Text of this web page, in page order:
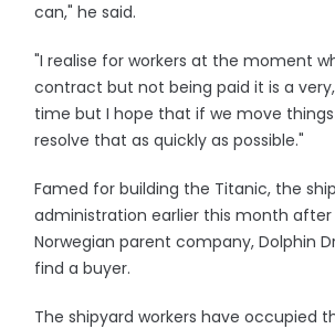
can," he said.
"I realise for workers at the moment
contract but not being paid it is a
time but I hope that if we move
resolve that as quickly as possible."
Famed for building the Titanic, the
administration earlier this month
Norwegian parent company, Dolphin
find a buyer.
The shipyard workers have occupied